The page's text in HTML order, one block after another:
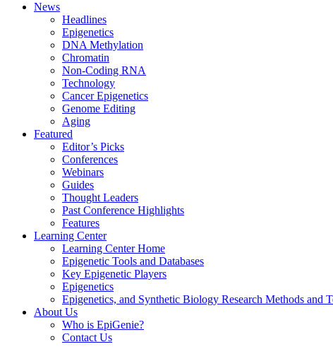
News
Headlines
Epigenetics
DNA Methylation
Chromatin
Non-Coding RNA
Technology
Cancer Epigenetics
Genome Editing
Aging
Featured
Editor’s Picks
Conferences
Webinars
Guides
Thought Leaders
Past Conference Highlights
Features
Learning Center
Learning Center Home
Epigenetic Tools and Databases
Key Epigenetic Players
Epigenetics
Epigenetics, and Synthetic Biology Research Methods and
About Us
Who is EpiGenie?
Contact Us